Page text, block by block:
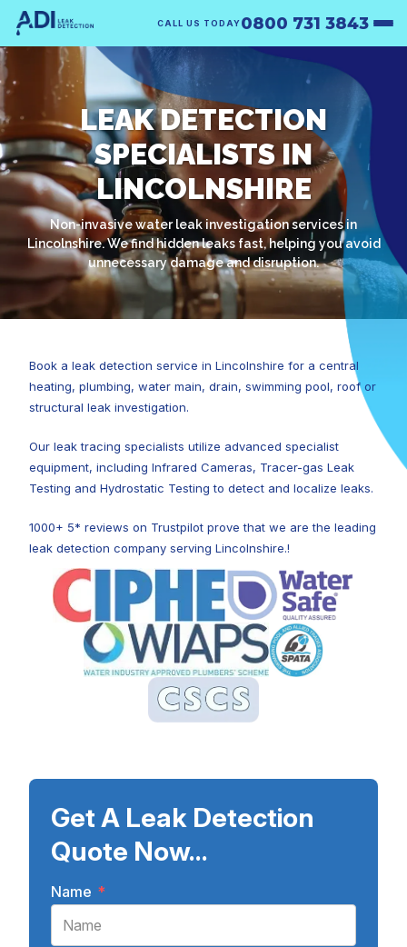
CALL US TODAY0800 731 3843
LEAK DETECTION
SPECIALISTS IN
LINCOLNSHIRE
Non-invasive water leak investigation services in
Lincolnshire. We find hidden leaks fast, helping you avoid
unnecessary damage and disruption.
Book a leak detection service in Lincolnshire for a central
heating, plumbing, water main, drain, swimming pool, roof or
structural leak investigation.
Our leak tracing specialists utilize advanced specialist
equipment, including Infrared Cameras, Tracer-gas Leak
Testing and Hydrostatic Testing to detect and localize leaks.
1000+ 5* reviews on Trustpilot prove that we are the leading
leak detection company serving Lincolnshire.!
Get A Leak Detection
Quote Now...
Name *